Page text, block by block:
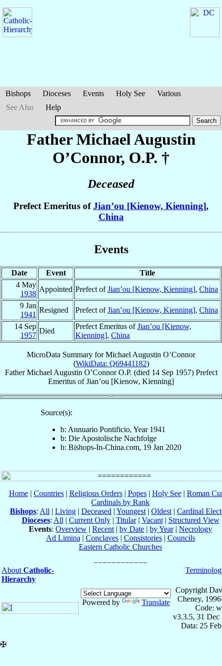
Bishops Dioceses Events Holy See
Various
See Also
Help
Father Michael Augustin
O’Connor, O.P. †
Deceased
Prefect Emeritus ofJian’ou [Kienow, Kienning],
China
Events
Date Event
Title
4 May
1938
Appointed Prefect ofJian’ou [Kienow, Kienning], China
9 Jan
1941
Resigned Prefect ofJian’ou [Kienow, Kienning], China
14 Sep
1957
Died
Prefect Emeritus ofJian’ou [Kienow,
Kienning], China
MicroData Summary forMichael Augustin O’Connor
(WikiData: Q69441182)
Father Michael Augustin O’Connor O.P. (died 14 Sep 1957) Prefect
Emeritus ofJian’ou [Kienow, Kienning]
Source(s):
b: Annuario Pontificio, Year 1941
b: Die Apostolische Nachfolge
b: Bishops-In-China.com, 19 Jan 2020
Home| Countries| Religious Orders| Popes| Holy See| Roman
Cardinals by Rank
Bishops: All | Living | Deceased | Youngest | Oldest | Cardinal
Dioceses: All | Current Only| Titular| Vacant| Structured View
Events: Overview | Recent | by Date | by Year| Necrology
Ad Limina | Conclaves| Consistories| Councils
Eastern Catholic Churches
About Catholic-
Hierarchy
Powered by Translate
Copyright
Cheney,
Code:
v3.3.5, 31 Dec
Data: 25
✠